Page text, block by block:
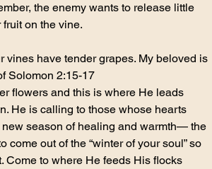
the enemy wants to release little
on the vine.
vines have tender grapes. My beloved is
Solomon 2:15-17
flowers and this is where He leads
He is calling to those whose hearts
season of healing and warmth— the
out of the “winter of your soul” so
Come to where He feeds His flocks